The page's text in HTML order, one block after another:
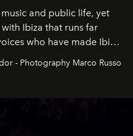
and public life, yet
Ibiza that runs far
who have made Ibiza
canvas.
- Photography Marco Russo